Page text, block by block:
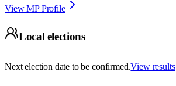
View MP Profile
Local elections
Next election date to be confirmed.View results